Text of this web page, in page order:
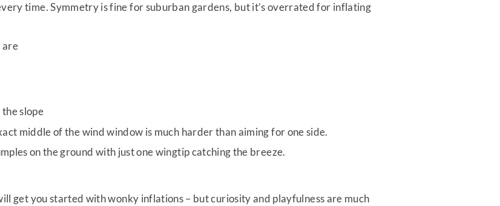
time. Symmetry is fine for suburban gardens, but it’s overrated for inflating
are
slope
middle of the wind window is much harder than aiming for one side.
on the ground with just one wingtip catching the breeze.
get you started with wonky inflations – but curiosity and playfulness are much